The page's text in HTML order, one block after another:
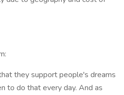
they support people's dreams
to do that every day. And as